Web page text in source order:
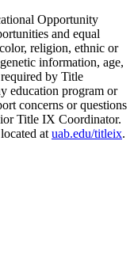
Opportunity
and equal
religion, ethnic or
information, age,
by Title
education program or
concerns or questions
Title IX Coordinator.
at uab.edu/titleix.